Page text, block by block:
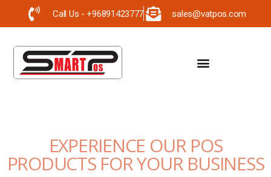
Call Us - +96891423777 sales@vatpos.com
EXPERIENCE OUR POS
PRODUCTS FOR YOUR BUSINESS